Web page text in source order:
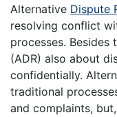
Alternative Dispute
resolving conflict
processes. Besides
(ADR) also about
confidentially.
traditional
and complaints,